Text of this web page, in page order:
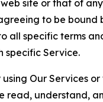
site or that of
to be bound
all specific terms
specific Service.
Our Services or
read, understand,